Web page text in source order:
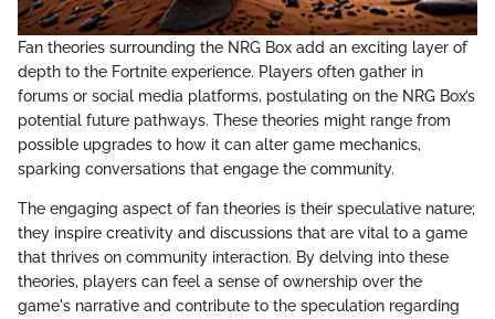
Fan theories surrounding the NRG Box add an exciting layer of
depth to the Fortnite experience. Players often gather in
forums or social media platforms, postulating on the NRG Box’s
potential future pathways. These theories might range from
possible upgrades to how it can alter game mechanics,
sparking conversations that engage the community.
The engaging aspect of fan theories is their speculative nature;
they inspire creativity and discussions that are vital to a game
that thrives on community interaction. By delving into these
theories, players can feel a sense of ownership over the
game's narrative and contribute to the speculation regarding